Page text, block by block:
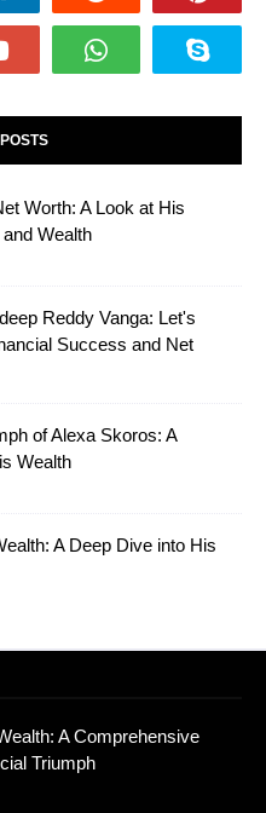
Worth: A Look at His
Wealth
Reddy Vanga: Let's
Success and Net
of Alexa Skoros: A
Wealth
A Deep Dive into His
A Comprehensive
Triumph